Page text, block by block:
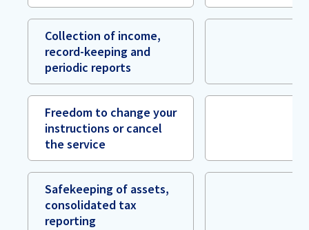
Collection of income,
record-keeping and
periodic reports
Freedom to change your
instructions or cancel
the service
Safekeeping of assets,
consolidated tax
reporting